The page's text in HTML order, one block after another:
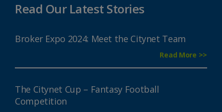
Read Our Latest Stories
Broker Expo 2024: Meet the Citynet Team
Read More >>
The Citynet Cup – Fantasy Football
Competition